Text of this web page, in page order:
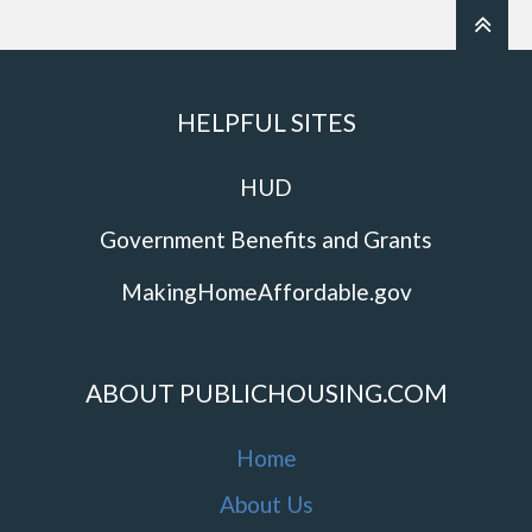
HELPFUL SITES
HUD
Government Benefits and Grants
MakingHomeAffordable.gov
ABOUT PUBLICHOUSING.COM
Home
About Us